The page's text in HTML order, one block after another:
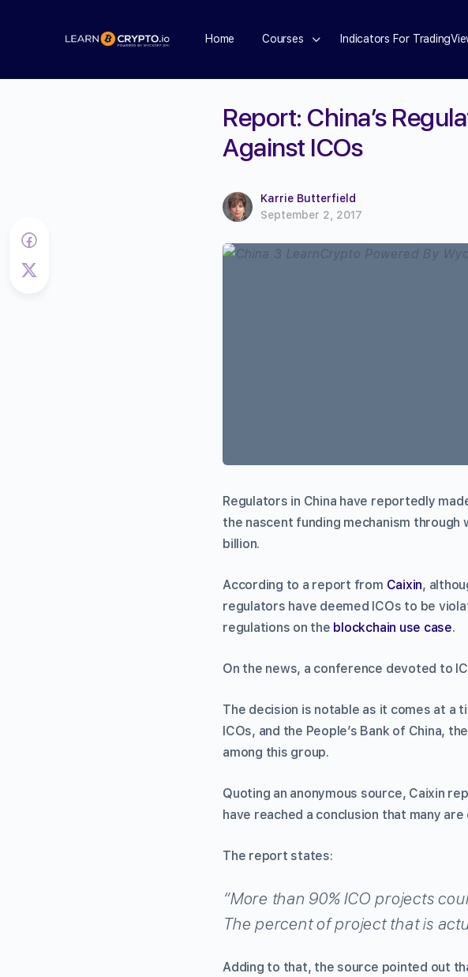
Home Courses Indicators For
Report: China’s
Against ICOs
Karrie Butterfield
September 2, 2017
Regulators in China have reportedly
the nascent funding mechanism through
billion.
According to a report from Caixin,
regulators have deemed ICOs to be
regulations on the blockchain use case.
On the news, a conference devoted to
The decision is notable as it comes at a
ICOs, and the People’s Bank of China,
among this group.
Quoting an anonymous source, Caixin
have reached a conclusion that many
The report states:
“More than 90% ICO projects
The percent of project that is
Adding to that, the source pointed out